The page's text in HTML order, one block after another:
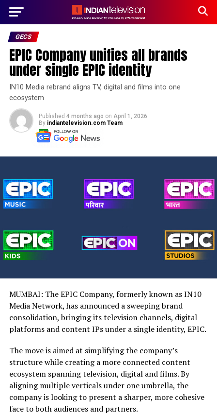
GECS
EPIC Company unifies all brands
under single EPIC identity
IN10 Media rebrand aligns TV, digital and films into one
ecosystem
Published 4 months ago on April 1, 2026
By indiantelevision.com Team
MUMBAI: The EPIC Company, formerly known as IN10
Media Network, has announced a sweeping brand
consolidation, bringing its television channels, digital
platforms and content IPs under a single identity, EPIC.
The move is aimed at simplifying the company’s
structure while creating a more connected content
ecosystem spanning television, digital and films. By
aligning multiple verticals under one umbrella, the
company is looking to present a sharper, more cohesive
face to both audiences and partners.